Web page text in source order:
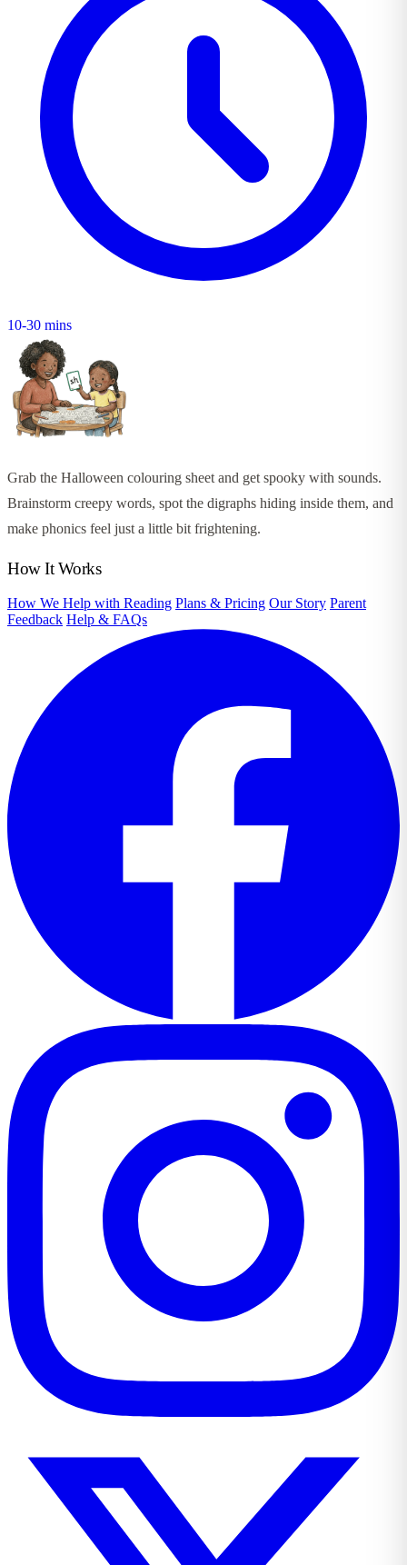
10-30 mins
Grab the Halloween colouring sheet and get spooky with sounds.
Brainstorm creepy words, spot the digraphs hiding inside them, and
make phonics feel just a little bit frightening.
How It Works
How We Help with Reading Plans & Pricing Our Story Parent
Feedback Help & FAQs